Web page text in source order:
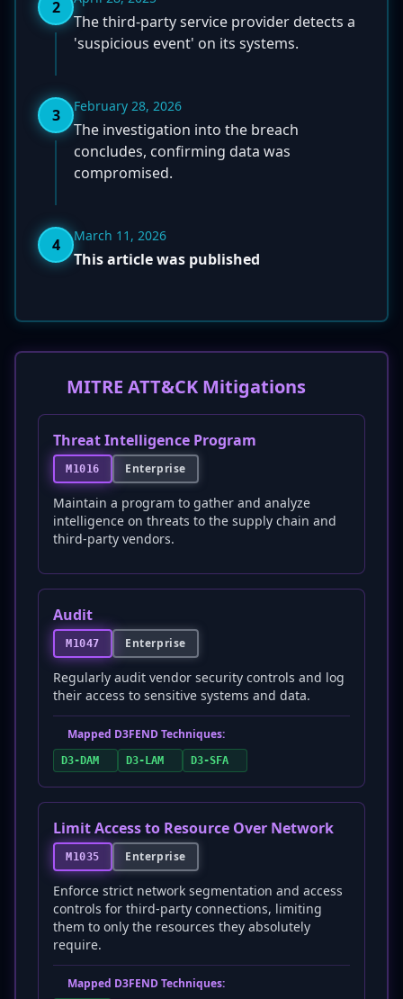
2
The third-party service provider detects a
'suspicious event' on its systems.
3 February 28, 2026
The investigation into the breach
concludes, confirming data was
compromised.
4 March 11, 2026
This article was published
MITRE ATT&CK Mitigations
Threat Intelligence Program
M1016 Enterprise
Maintain a program to gather and analyze
intelligence on threats to the supply chain and
third-party vendors.
Audit
M1047 Enterprise
Regularly audit vendor security controls and log
their access to sensitive systems and data.
Mapped D3FEND Techniques:
D3-DAM D3-LAM D3-SFA
Limit Access to Resource Over Network
M1035 Enterprise
Enforce strict network segmentation and access
controls for third-party connections, limiting
them to only the resources they absolutely
require.
Mapped D3FEND Techniques: